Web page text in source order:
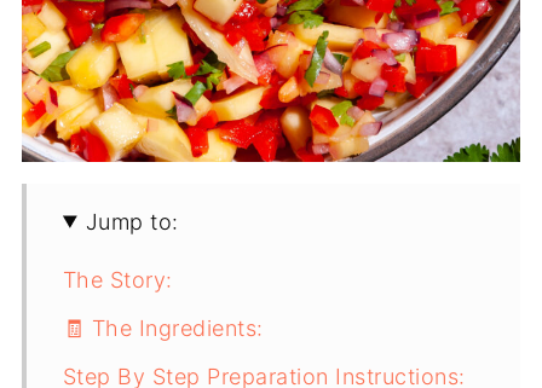
Jump to:
The Story:
🧾 The Ingredients:
Step By Step Preparation Instructions: